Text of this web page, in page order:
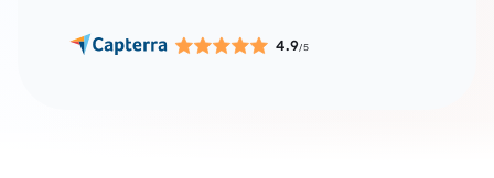
4.9/5